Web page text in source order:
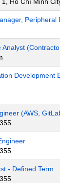
Peripheral
Analyst
Development
(AWS,
- Defined Term